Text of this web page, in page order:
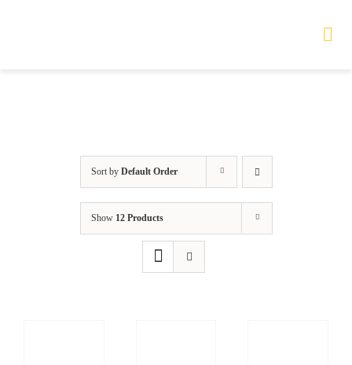
PRODUCTS
SERVICES
Sort by Default Order
Show 12 Products